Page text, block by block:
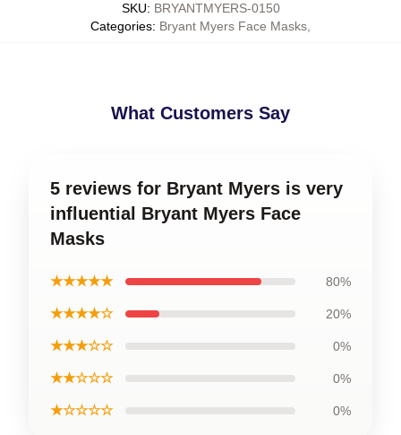
SKU: BRYANTMYERS-0150
Categories: Bryant Myers Face Masks
What Customers Say
5 reviews for Bryant Myers is very
influential Bryant Myers Face
Masks
★★★★★ 80%
★★★★☆ 20%
★★★☆☆ 0%
★★☆☆☆ 0%
★☆☆☆☆ 0%